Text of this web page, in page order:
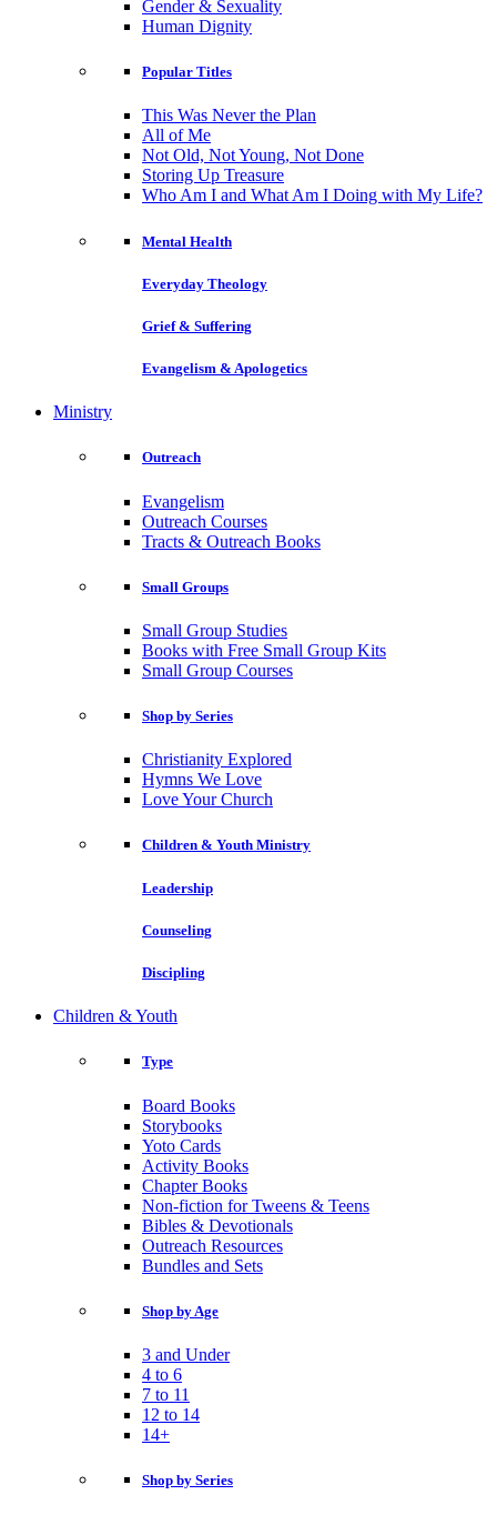
Gender & Sexuality
Human Dignity
Popular Titles
This Was Never the Plan
All of Me
Not Old, Not Young, Not Done
Storing Up Treasure
Who Am I and What Am I Doing with My Life?
Mental Health
Everyday Theology
Grief & Suffering
Evangelism & Apologetics
Ministry
Outreach
Evangelism
Outreach Courses
Tracts & Outreach Books
Small Groups
Small Group Studies
Books with Free Small Group Kits
Small Group Courses
Shop by Series
Christianity Explored
Hymns We Love
Love Your Church
Children & Youth Ministry
Leadership
Counseling
Discipling
Children & Youth
Type
Board Books
Storybooks
Yoto Cards
Activity Books
Chapter Books
Non-fiction for Tweens & Teens
Bibles & Devotionals
Outreach Resources
Bundles and Sets
Shop by Age
3 and Under
4 to 6
7 to 11
12 to 14
14+
Shop by Series